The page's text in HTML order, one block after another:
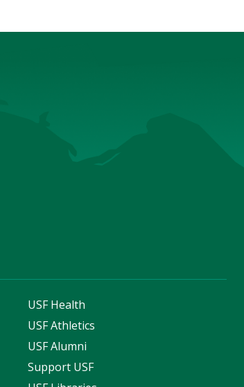
USF Health
USF Athletics
USF Alumni
Support USF